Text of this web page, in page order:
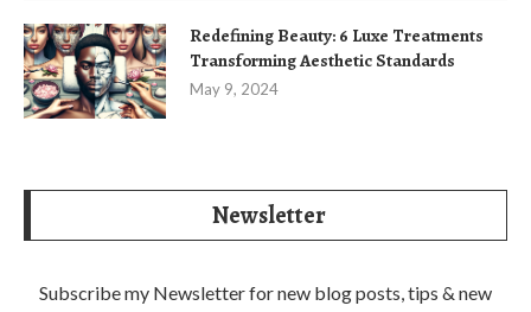
Redefining Beauty: 6 Luxe Treatments
Transforming Aesthetic Standards
May 9, 2024
Newsletter
Subscribe my Newsletter for new blog posts, tips & new